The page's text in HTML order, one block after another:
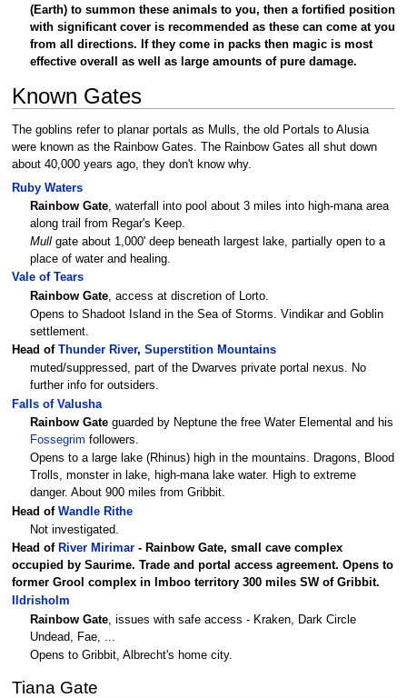
(Earth) to summon these animals to you, then a fortified position
with significant cover is recommended as these can come at you
from all directions. If they come in packs then magic is most
effective overall as well as large amounts of pure damage.
Known Gates
The goblins refer to planar portals as Mulls, the old Portals to Alusia
were known as the Rainbow Gates. The Rainbow Gates all shut down
about 40,000 years ago, they don't know why.
Ruby Waters
Rainbow Gate, waterfall into pool about 3 miles into high-mana area
along trail from Regar's Keep.
Mull gate about 1,000' deep beneath largest lake, partially open to a
place of water and healing.
Vale of Tears
Rainbow Gate , access at discretion of Lorto.
Opens to Shadoot Island in the Sea of Storms. Vindikar and Goblin
settlement.
Head of Thunder River, Superstition Mountains
muted/suppressed, part of the Dwarves private portal nexus. No
further info for outsiders.
Falls of Valusha
Rainbow Gate guarded by Neptune the free Water Elemental and his
Fossegrim followers.
Opens to a large lake (Rhinus) high in the mountains. Dragons, Blood
Trolls, monster in lake, high-mana lake water. High to extreme
danger. About 900 miles from Gribbit.
Head of Wandle Rithe
Not investigated.
Head of River Mirimar- Rainbow Gate, small cave complex
occupied by Saurime. Trade and portal access agreement. Opens to
former Grool complex in Imboo territory 300 miles SW of Gribbit.
Ildrisholm
Rainbow Gate , issues with safe access - Kraken, Dark Circle
Undead, Fae, ...
Opens to Gribbit, Albrecht's home city.
Tiana Gate